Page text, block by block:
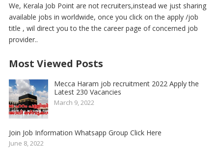
We, Kerala Job Point are not recruiters,instead we just sharing
available jobs in worldwide, once you click on the apply /job
title , wil direct you to the the career page of concerned job
provider..
Most Viewed Posts
Mecca Haram job recruitment 2022 Apply the
Latest 230 Vacancies
March 9, 2022
Join Job Information Whatsapp Group Click Here
June 8, 2022